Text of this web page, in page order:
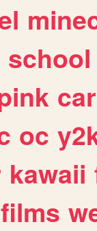
school
oc
kawaii
films